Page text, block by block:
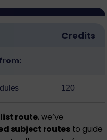
Credits
120
route, we’ve
subject routes to guide